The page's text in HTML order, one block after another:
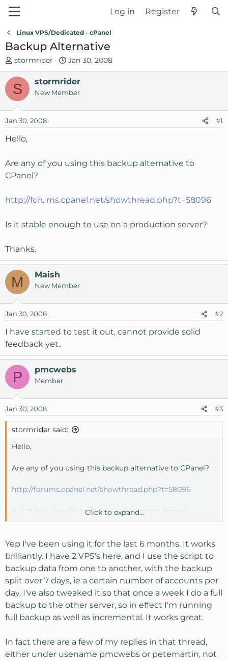
Log in Register
Linux VPS/Dedicated - cPanel
Backup Alternative
T
h
e
a
s
t
t
e
stormrider
S
t
a
r
d
Jan 30, 2008
S stormrider
New Member
Jan 30, 2008 #1
Hello,
Are any of you using this backup alternative to
CPanel?
http://forums.cpanel.net/showthread.php?t=58096
Is it stable enough to use on a production server?
Thanks.
M Maish
New Member
Jan 30, 2008 #2
I have started to test it out, cannot provide solid
feedback yet..
P pmcwebs
Member
Jan 30, 2008 #3
stormrider said:
Hello,
Are any of you using this backup alternative to CPanel?
http://forums.cpanel.net/showthread.php?t=58096
Is it stable enough to use on a production server?
Click to expand...
Yep I've been using it for the last 6 months. It works
brilliantly. I have 2 VPS's here, and I use the script to
backup data from one to another, with the backup
split over 7 days, ie a certain number of accounts per
day. I've also tweaked it so that once a week I do a full
backup to the other server, so in effect I'm running
full backup as well as incremental. It works great.
In fact there are a few of my replies in that thread,
either under usename pmcwebs or petemartin, not